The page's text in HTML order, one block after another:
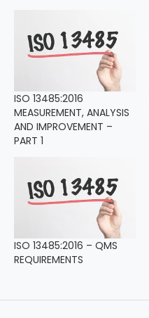
ISO 13485:2016
MEASUREMENT, ANALYSIS
AND IMPROVEMENT –
PART 1
ISO 13485:2016 – QMS
REQUIREMENTS